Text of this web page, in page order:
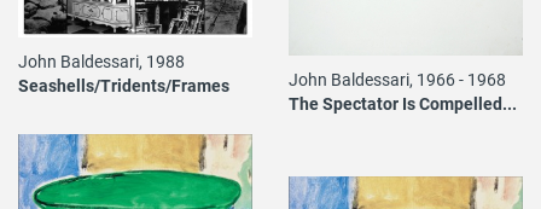
John Baldessari, 1966 - 1968
The Spectator Is Compelled...
John Baldessari, 1988
Seashells/Tridents/Frames